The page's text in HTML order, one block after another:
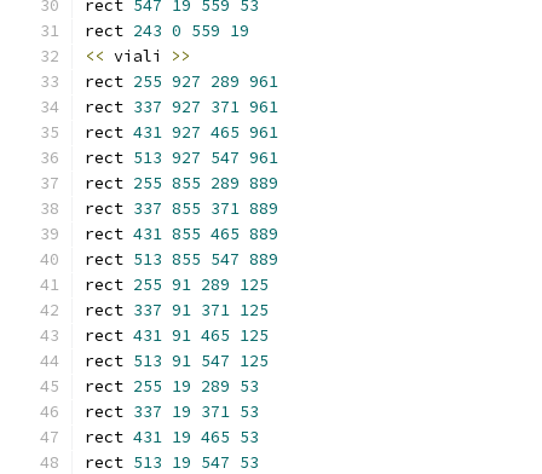
rect 547 19 559 53
rect 243 0 559 19
<< viali >>
rect 255 927 289 961
rect 337 927 371 961
rect 431 927 465 961
rect 513 927 547 961
rect 255 855 289 889
rect 337 855 371 889
rect 431 855 465 889
rect 513 855 547 889
rect 255 91 289 125
rect 337 91 371 125
rect 431 91 465 125
rect 513 91 547 125
rect 255 19 289 53
rect 337 19 371 53
rect 431 19 465 53
rect 513 19 547 53